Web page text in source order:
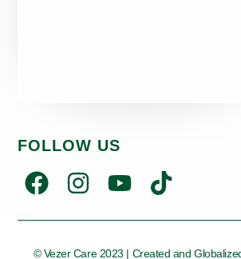
FOLLOW US
© Vezer Care 2023 | Created and